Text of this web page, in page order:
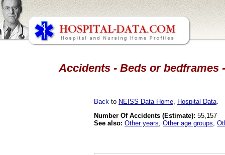
Accidents - Beds or bedframes
Back to NEISS Data Home Hospital Data
Number Of Accidents (Estimate): 55,157
See also: Other years Other age groups